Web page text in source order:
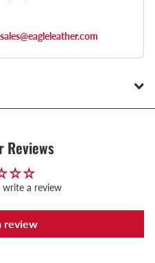
sales@eagleleather.com
Reviews
a review
review